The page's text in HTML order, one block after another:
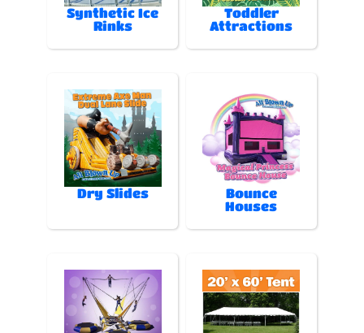
Synthetic Ice
Rinks
Toddler
Attractions
Dry Slides
Bounce
Houses